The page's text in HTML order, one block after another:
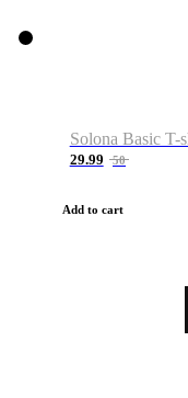
Solona Basic T-
29.99 50
Add to cart